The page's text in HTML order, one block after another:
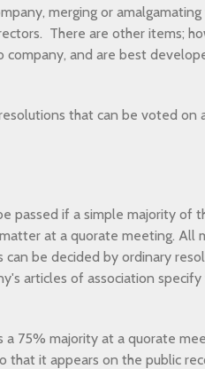
merging or
There are other items;
and are best
that can be voted on
passed if a simple majority of
at a quorate meeting. All
be decided by ordinary
articles of association
a 75% majority at a quorate
that it appears on the public